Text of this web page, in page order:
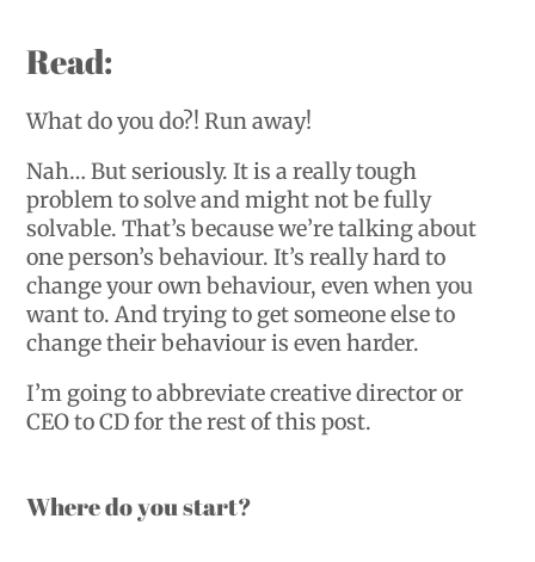
Read:
What do you do?! Run away!
Nah… But seriously. It is a really tough
problem to solve and might not be fully
solvable. That’s because we’re talking about
one person’s behaviour. It’s really hard to
change your own behaviour, even when you
want to. And trying to get someone else to
change their behaviour is even harder.
I’m going to abbreviate creative director or
CEO to CD for the rest of this post.
Where do you start?